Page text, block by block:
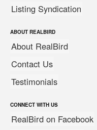
Listing Syndication
ABOUT REALBIRD
About RealBird
Contact Us
Testimonials
CONNECT WITH US
RealBird on Facebook